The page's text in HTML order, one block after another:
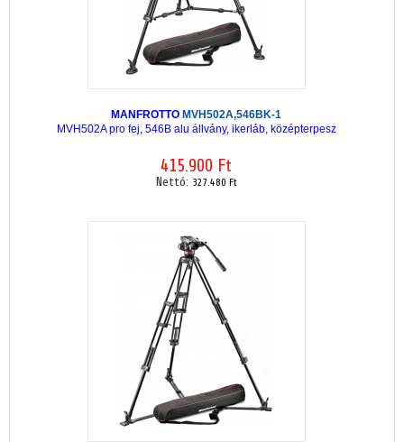
MANFROTTO MVH502A,546BK-1
MVH502A pro fej, 546B alu állvány, ikerláb, középterpesz
415.900 Ft
Nettó: 327.480 Ft